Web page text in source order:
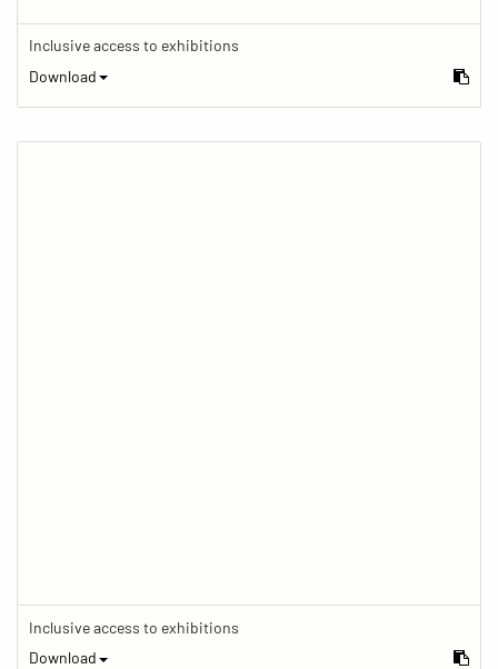
Inclusive access to exhibitions
Download
Inclusive access to exhibitions
Download